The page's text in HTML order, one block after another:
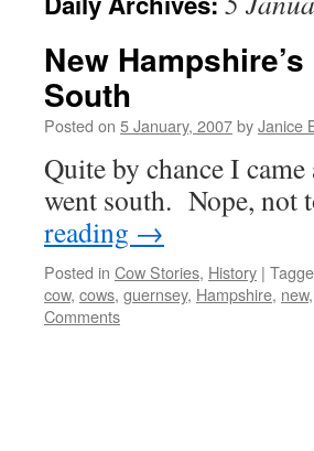
New
South
Posted on 5 January, 2007byJanice
Quite by chance I
went south. Nope,
reading →
Posted in Cow Stories, History |
cow, cows, guernsey, Hampshire, new,
Comments